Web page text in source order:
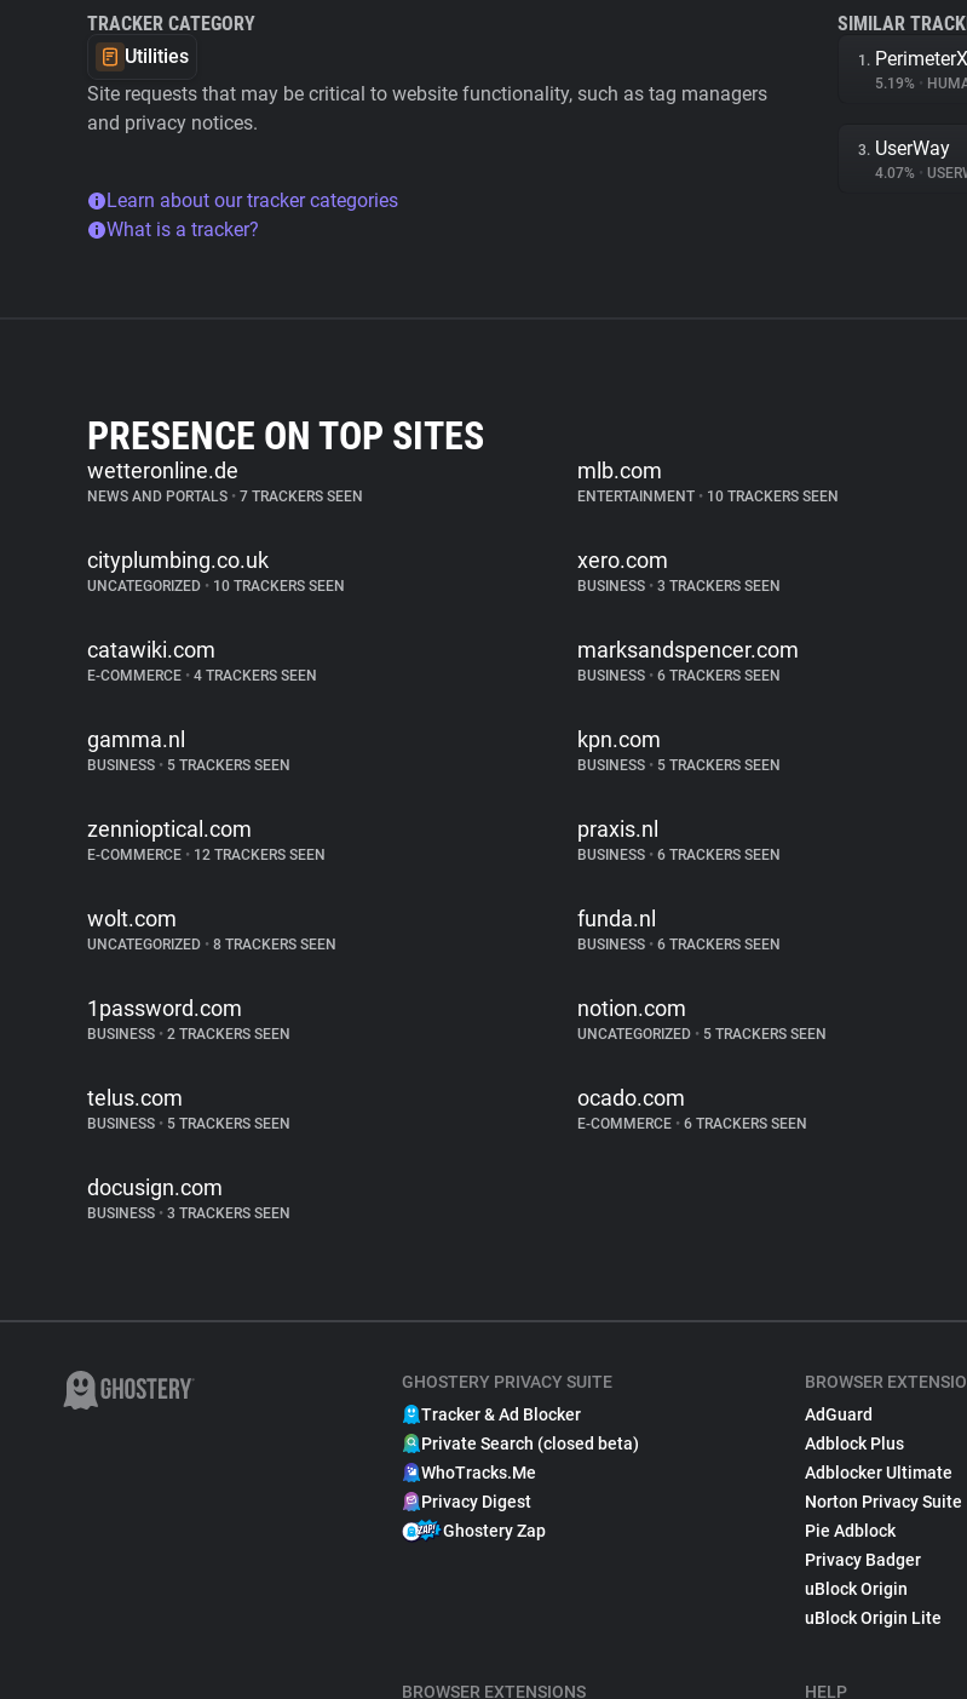
TRACKER CATEGORY
Utilities
Site requests that may be critical to website functionality, such as tag managers
and privacy notices.
Learn about our tracker categories
What is a tracker?
SIMILAR
1. PerimeterX
5.19% •
3. UserWay
4.07% •
PRESENCE ON TOP SITES
wetteronline.de
NEWS AND PORTALS • 7 TRACKERS SEEN
mlb.com
ENTERTAINMENT • 10 TRACKERS SEEN
cityplumbing.co.uk
UNCATEGORIZED • 10 TRACKERS SEEN
xero.com
BUSINESS • 3 TRACKERS SEEN
catawiki.com
E-COMMERCE • 4 TRACKERS SEEN
marksandspencer.com
BUSINESS • 6 TRACKERS SEEN
gamma.nl
BUSINESS • 5 TRACKERS SEEN
kpn.com
BUSINESS • 5 TRACKERS SEEN
zennioptical.com
E-COMMERCE • 12 TRACKERS SEEN
praxis.nl
BUSINESS • 6 TRACKERS SEEN
wolt.com
UNCATEGORIZED • 8 TRACKERS SEEN
funda.nl
BUSINESS • 6 TRACKERS SEEN
1password.com
BUSINESS • 2 TRACKERS SEEN
notion.com
UNCATEGORIZED • 5 TRACKERS SEEN
telus.com
BUSINESS • 5 TRACKERS SEEN
ocado.com
E-COMMERCE • 6 TRACKERS SEEN
docusign.com
BUSINESS • 3 TRACKERS SEEN
GHOSTERY PRIVACY SUITE
Tracker & Ad Blocker
Private Search (closed beta)
WhoTracks.Me
Privacy Digest
Ghostery Zap
BROWSER EXTENSIONS
BROWSER
AdGuard
Adblock Plus
Adblocker Ultimate
Norton Privacy Suite
Pie Adblock
Privacy Badger
uBlock Origin
uBlock Origin Lite
HELP